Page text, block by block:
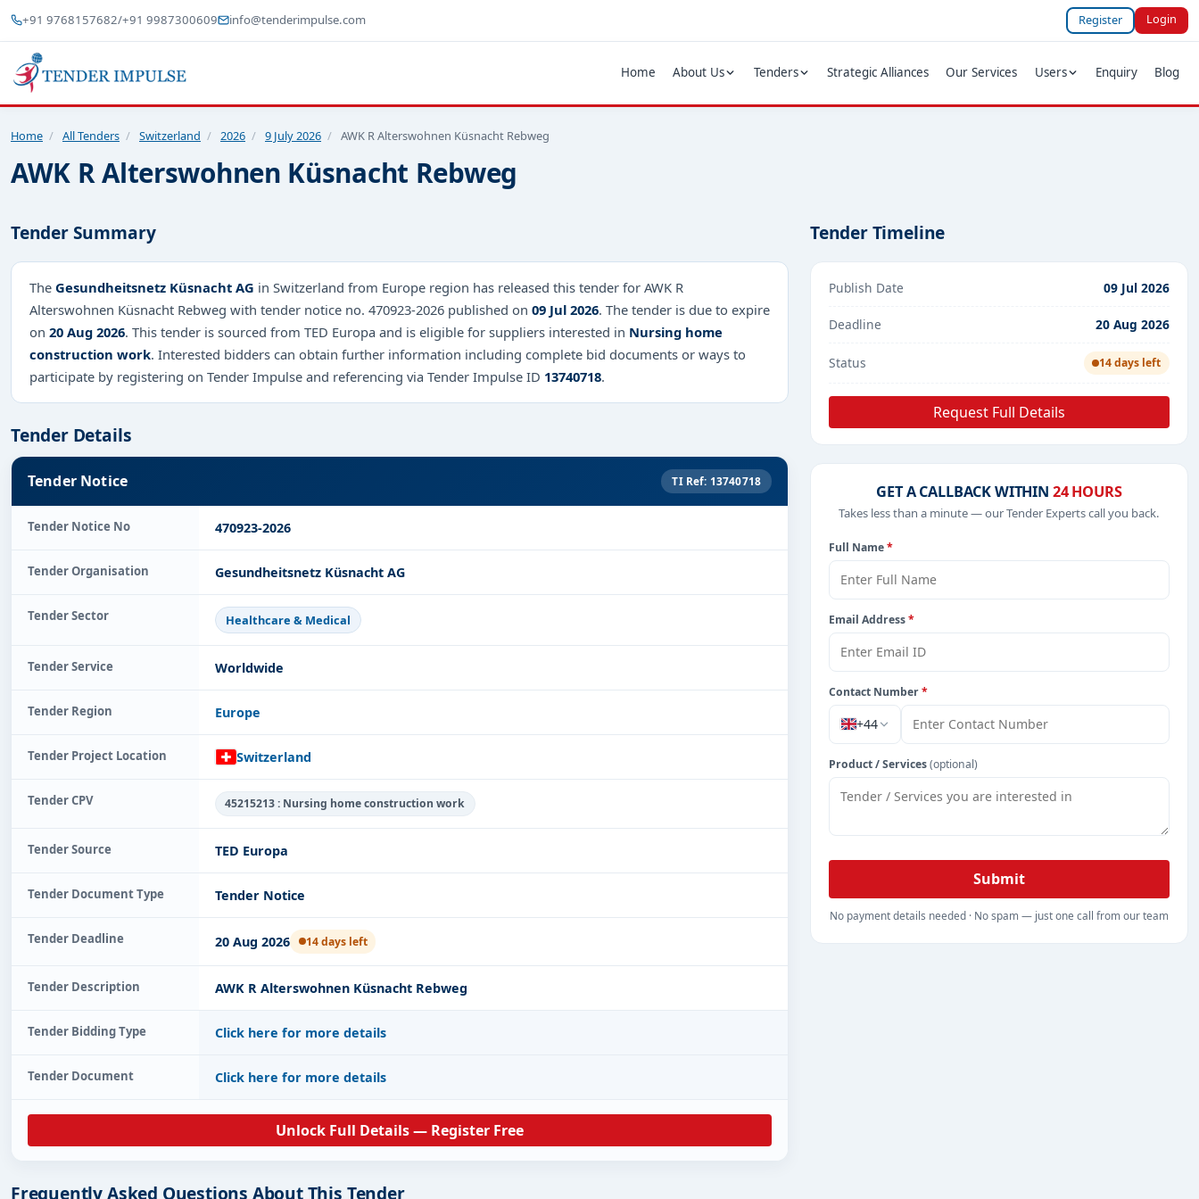
+91 9768157682/+91 9987300609 info@tenderimpulse.com Register Login
Home About Us Tenders Strategic Alliances Our Services Users Enquiry Blog
Home / All Tenders / Switzerland / 2026 / 9 July 2026 / AWK R Alterswohnen Küsnacht Rebweg
AWK R Alterswohnen Küsnacht Rebweg
Tender Summary
The Gesundheitsnetz Küsnacht AG in Switzerland from Europe region has released this tender for AWK R
Alterswohnen Küsnacht Rebweg with tender notice no. 470923-2026 published on 09 Jul 2026. The tender is due to expire
on 20 Aug 2026. This tender is sourced from TED Europa and is eligible for suppliers interested in Nursing home
construction work. Interested bidders can obtain further information including complete bid documents or ways to
participate by registering on Tender Impulse and referencing via Tender Impulse ID 13740718.
Tender Details
Tender Notice TI Ref: 13740718
Tender Notice No 470923-2026
Tender Organisation Gesundheitsnetz Küsnacht AG
Tender Sector Healthcare & Medical
Tender Service Worldwide
Tender Region Europe
Tender Project Location Switzerland
Tender CPV 45215213 : Nursing home construction work
Tender Source TED Europa
Tender Document Type Tender Notice
Tender Deadline 20 Aug 2026 14 days left
Tender Description AWK R Alterswohnen Küsnacht Rebweg
Tender Bidding Type Click here for more details
Tender Document Click here for more details
Unlock Full Details — Register Free
Frequently Asked Questions About This Tender
Tender Timeline
Publish Date 09 Jul 2026
Deadline 20 Aug 2026
Status 14 days left
Request Full Details
GET A CALLBACK WITHIN 24 HOURS
Takes less than a minute — our Tender Experts call you back.
Full Name*
Email Address*
Contact Number*
+44
Product / Services(optional)
Submit
No payment details needed · No spam — just one call from our team